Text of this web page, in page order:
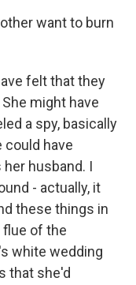
want to burn
felt that they
might have
a spy, basically
could have
husband. I
- actually, it
these things in
flue of the
white wedding
that she'd